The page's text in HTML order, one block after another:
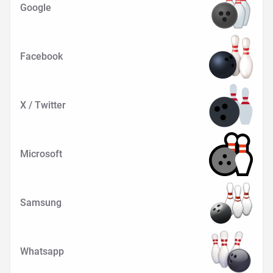
Google
Facebook
X / Twitter
Microsoft
Samsung
Whatsapp